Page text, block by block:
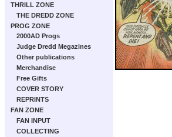
THRILL ZONE
THE DREDD ZONE
PROG ZONE
2000AD Progs
Judge Dredd Megazines
Other publications
Merchandise
Free Gifts
COVER STORY
REPRINTS
FAN ZONE
FAN INPUT
COLLECTING